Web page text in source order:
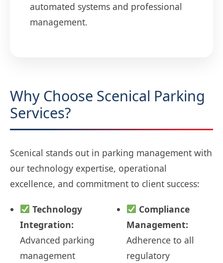
automated systems and professional
management.
Why Choose Scenical Parking
Services?
Scenical stands out in parking management with
our technology expertise, operational
excellence, and commitment to client success:
Technology
Integration:
Advanced parking
management
Compliance
Management:
Adherence to all
regulatory